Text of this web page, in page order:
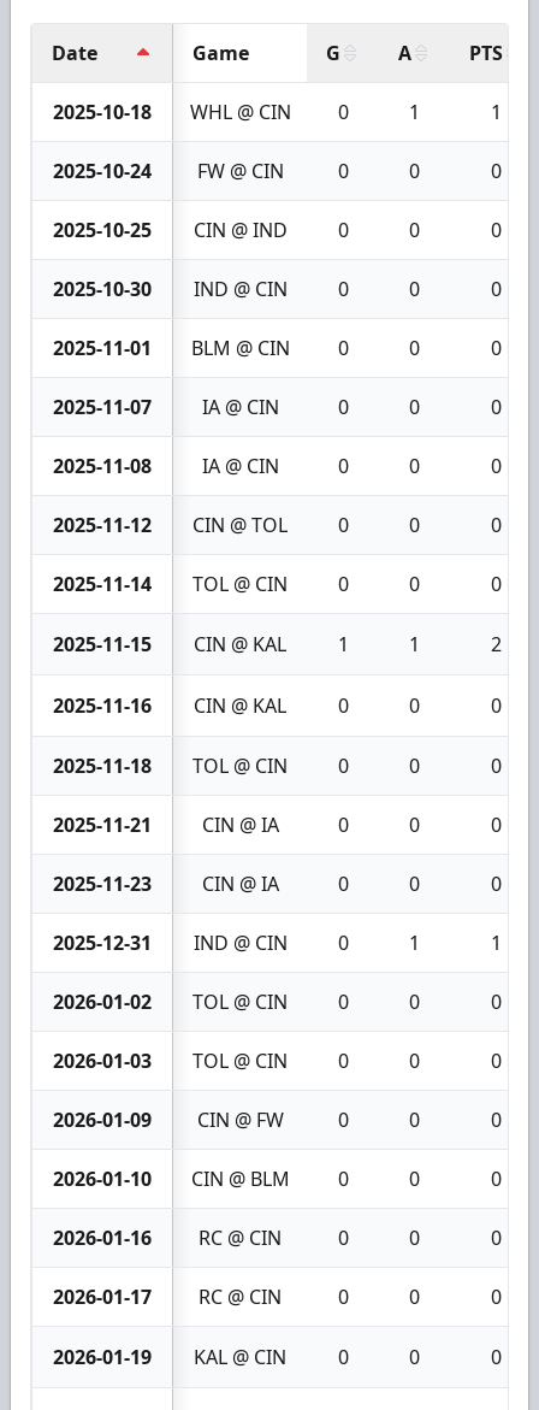
Date Game G A PTS
2025-10-18 WHL @ CIN 0 1 1
2025-10-24 FW @ CIN 0 0 0
2025-10-25 CIN @ IND 0 0 0
2025-10-30 IND @ CIN 0 0 0
2025-11-01 BLM @ CIN 0 0 0
2025-11-07 IA @ CIN 0 0 0
2025-11-08 IA @ CIN 0 0 0
2025-11-12 CIN @ TOL 0 0 0
2025-11-14 TOL @ CIN 0 0 0
2025-11-15 CIN @ KAL 1 1 2
2025-11-16 CIN @ KAL 0 0 0
2025-11-18 TOL @ CIN 0 0 0
2025-11-21 CIN @ IA 0 0 0
2025-11-23 CIN @ IA 0 0 0
2025-12-31 IND @ CIN 0 1 1
2026-01-02 TOL @ CIN 0 0 0
2026-01-03 TOL @ CIN 0 0 0
2026-01-09 CIN @ FW 0 0 0
2026-01-10 CIN @ BLM 0 0 0
2026-01-16 RC @ CIN 0 0 0
2026-01-17 RC @ CIN 0 0 0
2026-01-19 KAL @ CIN 0 0 0